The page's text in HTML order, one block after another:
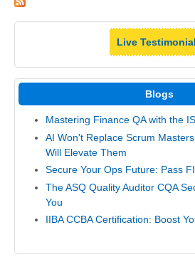
Live
Blogs
Mastering Finance QA with the
AI Won't Replace Scrum
Will Elevate Them
Secure Your Ops Future: Pass
The ASQ Quality Auditor CQA
You
IIBA CCBA Certification: Boost